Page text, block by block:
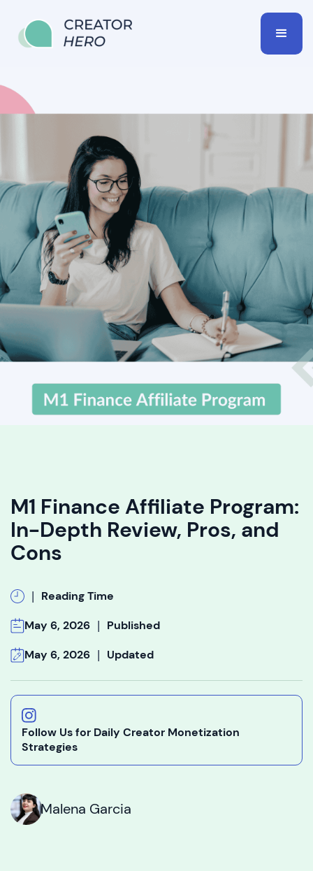
M1 Finance Affiliate Program:
In-Depth Review, Pros, and
Cons
| Reading Time
May 6, 2026 | Published
May 6, 2026 | Updated
Follow Us for Daily Creator Monetization
Strategies
Malena Garcia